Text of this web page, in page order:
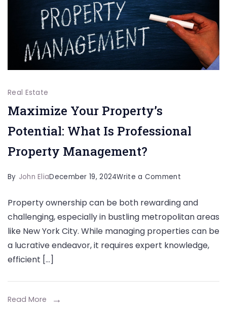
Real Estate
Maximize Your Property’s
Potential: What Is Professional
Property Management?
By John EliaDecember 19, 2024Write a Commenton
Your
Property’s
What
Professional
Property ownership can be both rewarding and
challenging, especially in bustling metropolitan areas
like New York City. While managing properties can be
a lucrative endeavor, it requires expert knowledge,
efficient […]
Read More